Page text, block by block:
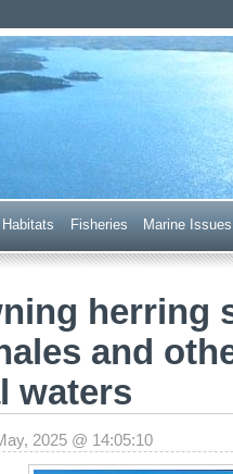
Fisheries
Habitats Fisheries Marine Issues
herring
and
waters
2025 @ 14:05:10